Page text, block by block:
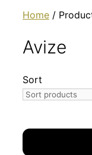
Home /
Avize
Sort